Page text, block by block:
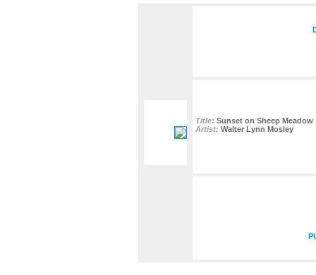
Title: Sunset on Sheep Meadow
Artist: Walter Lynn Mosley